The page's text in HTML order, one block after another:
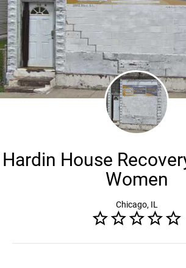
Hardin House
Women
Chicago, IL